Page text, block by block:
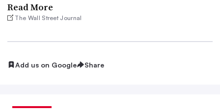
Read More
The Wall Street Journal
Add us on Google Share